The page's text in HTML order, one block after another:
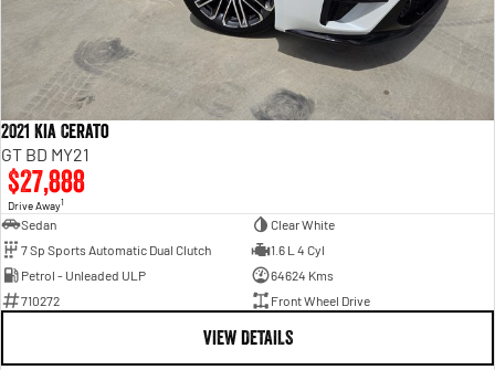
2021 Kia Cerato
GT BD MY21
$27,888
Drive Away1
Sedan
Clear White
7 Sp Sports Automatic Dual Clutch
1.6 L 4 Cyl
Petrol - Unleaded ULP
64624 Kms
710272
Front Wheel Drive
VIEW DETAILS